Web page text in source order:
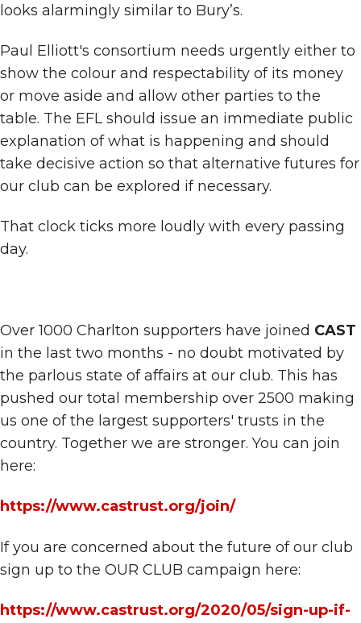
looks alarmingly similar to Bury’s.
Paul Elliott's consortium needs urgently either to
show the colour and respectability of its money
or move aside and allow other parties to the
table. The EFL should issue an immediate public
explanation of what is happening and should
take decisive action so that alternative futures for
our club can be explored if necessary.
That clock ticks more loudly with every passing
day.
Over 1000 Charlton supporters have joined CAST
in the last two months - no doubt motivated by
the parlous state of affairs at our club. This has
pushed our total membership over 2500 making
us one of the largest supporters' trusts in the
country. Together we are stronger. You can join
here:
https://www.castrust.org/join/
If you are concerned about the future of our club
sign up to the OUR CLUB campaign here:
https://www.castrust.org/2020/05/sign-up-if-